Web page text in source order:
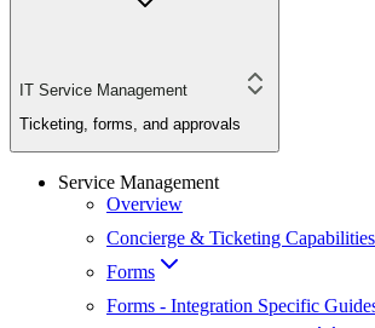
IT Service Management
Ticketing, forms, and approvals
Service Management
Overview
Concierge & Ticketing
Forms
Forms - Integration Specific